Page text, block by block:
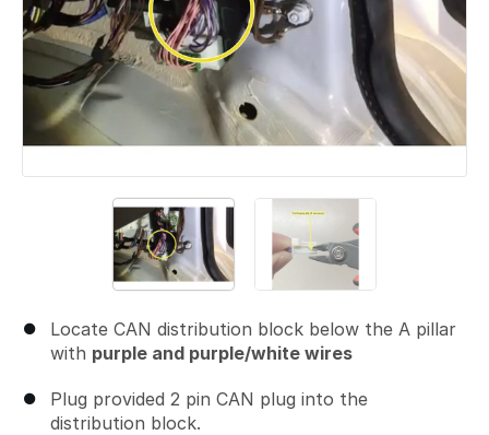
Locate CAN distribution block below the A pillar
with purple and purple/white wires
Plug provided 2 pin CAN plug into the
distribution block.